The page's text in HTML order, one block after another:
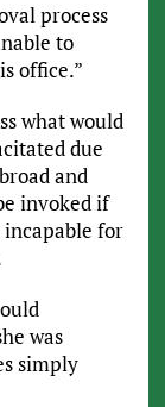
process
to
office.”
what would
due
and
invoked if
incapable for
was
simply